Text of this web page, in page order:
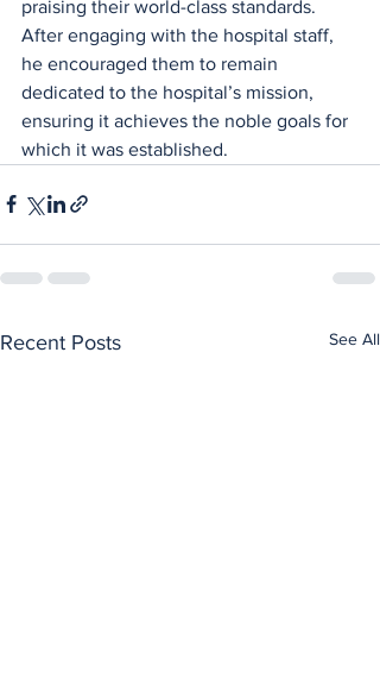
praising their world-class standards.
After engaging with the hospital staff,
he encouraged them to remain
dedicated to the hospital’s mission,
ensuring it achieves the noble goals for
which it was established.
Recent Posts See All